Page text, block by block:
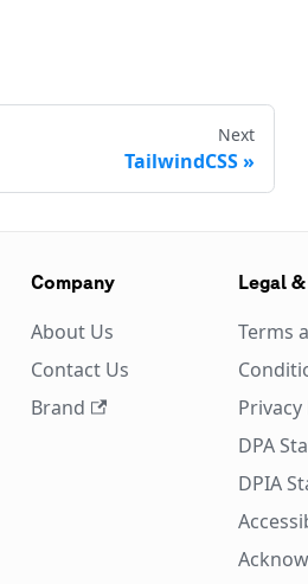
Next
TailwindCSS
Company
About Us
Contact Us
Brand
Legal
Terms
Privacy
DPA
DPIA